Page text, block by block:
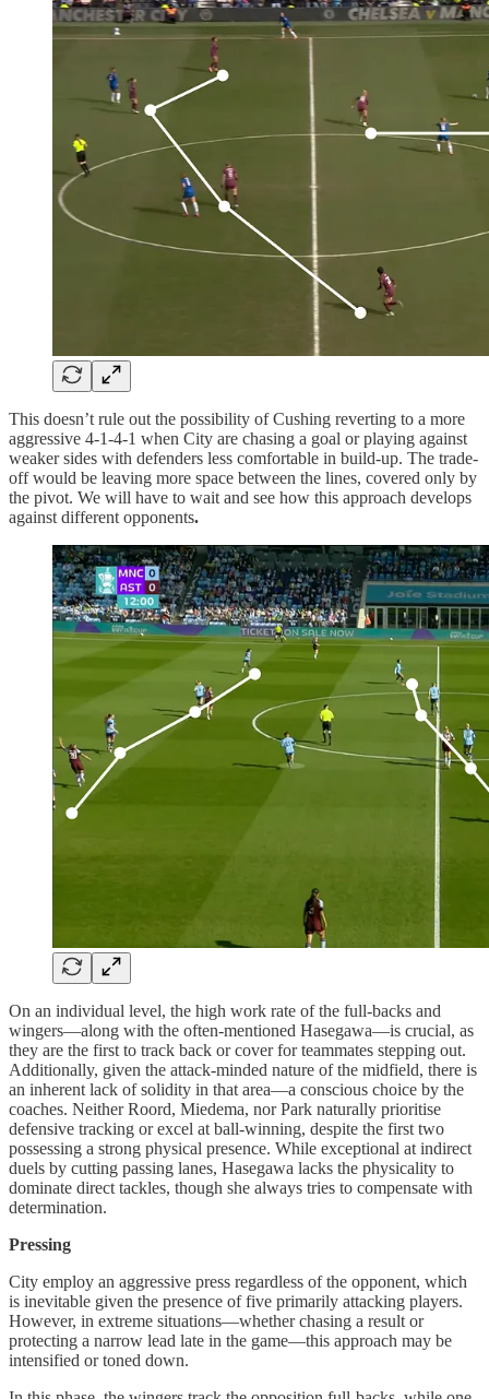
This doesn’t rule out the possibility of Cushing reverting to a more
aggressive 4-1-4-1 when City are chasing a goal or playing against
weaker sides with defenders less comfortable in build-up. The trade-
off would be leaving more space between the lines, covered only by
the pivot. We will have to wait and see how this approach develops
against different opponents.
On an individual level, the high work rate of the full-backs and
wingers—along with the often-mentioned Hasegawa—is crucial, as
they are the first to track back or cover for teammates stepping out.
Additionally, given the attack-minded nature of the midfield, there is
an inherent lack of solidity in that area—a conscious choice by the
coaches. Neither Roord, Miedema, nor Park naturally prioritise
defensive tracking or excel at ball-winning, despite the first two
possessing a strong physical presence. While exceptional at indirect
duels by cutting passing lanes, Hasegawa lacks the physicality to
dominate direct tackles, though she always tries to compensate with
determination.
Pressing
City employ an aggressive press regardless of the opponent, which
is inevitable given the presence of five primarily attacking players.
However, in extreme situations—whether chasing a result or
protecting a narrow lead late in the game—this approach may be
intensified or toned down.